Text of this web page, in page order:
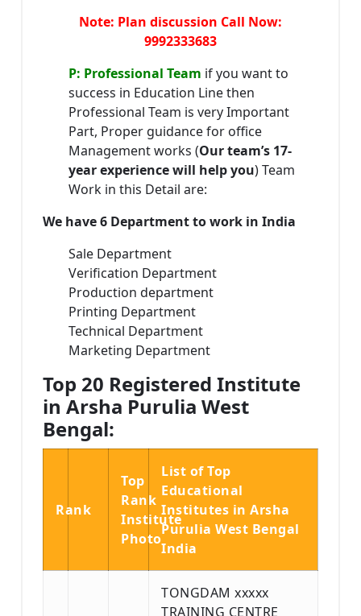
Note: Plan discussion Call Now:
9992333683
P: Professional Team if you want to
success in Education Line then
Professional Team is very Important
Part, Proper guidance for office
Management works (Our team’s 17-
year experience will help you) Team
Work in this Detail are:
We have 6 Department to work in India
Sale Department
Verification Department
Production department
Printing Department
Technical Department
Marketing Department
Top 20 Registered Institute
in Arsha Purulia West
Bengal:
Rank
Top
Rank
Institute
Photo
List of Top
Educational
Institutes in Arsha
Purulia West Bengal
India
TONGDAM xxxxx
TRAINING CENTRE